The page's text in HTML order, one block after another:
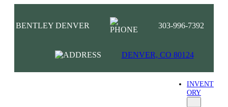
BENTLEY DENVER 303-996-7392
DENVER, CO 80124
INVENT
ORY